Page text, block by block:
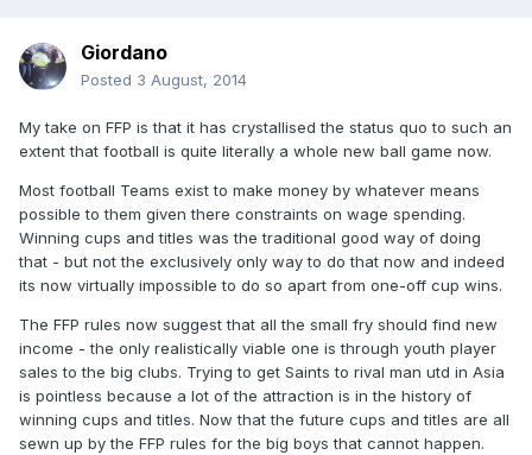
Giordano
Posted 3 August, 2014
My take on FFP is that it has crystallised the status quo to such an
extent that football is quite literally a whole new ball game now.
Most football Teams exist to make money by whatever means
possible to them given there constraints on wage spending.
Winning cups and titles was the traditional good way of doing
that - but not the exclusively only way to do that now and indeed
its now virtually impossible to do so apart from one-off cup wins.
The FFP rules now suggest that all the small fry should find new
income - the only realistically viable one is through youth player
sales to the big clubs. Trying to get Saints to rival man utd in Asia
is pointless because a lot of the attraction is in the history of
winning cups and titles. Now that the future cups and titles are all
sewn up by the FFP rules for the big boys that cannot happen.